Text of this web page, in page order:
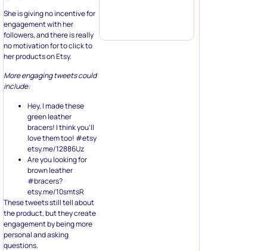
She is giving no incentive for
engagement with her
followers, and there is really
no motivation for to click to
her products on Etsy.
More engaging tweets could
include:
Hey, I made these
green leather
bracers! I think you’ll
love them too! #etsy
etsy.me/12886Uz
Are you looking for
brown leather
#bracers?
etsy.me/10smtsR
These tweets still tell about
the product, but they create
engagement by being more
personal and asking
questions.